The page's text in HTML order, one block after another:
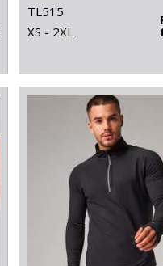
TL515
XS - 2XL